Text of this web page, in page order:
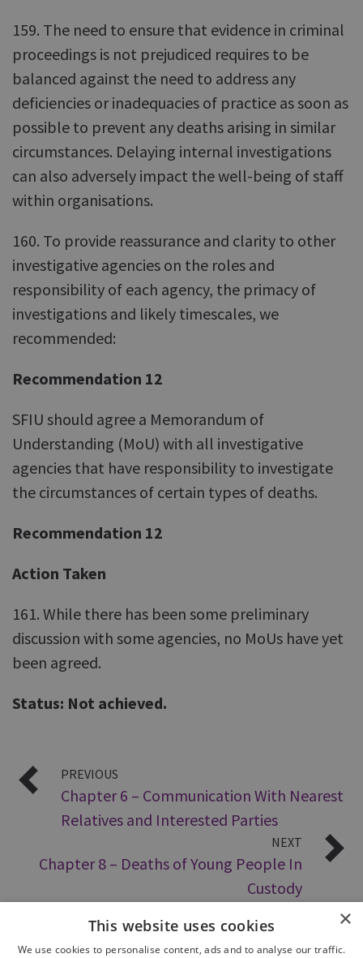
159. The need to ensure that evidence in criminal
proceedings is not prejudiced requires to be
balanced against the need to address any
deficiencies or inadequacies of practice as soon as
possible to prevent any deaths arising in similar
circumstances. Delaying internal investigations
can also adversely impact the well-being of staff
within organisations.
160. To provide reassurance and clarity to other
investigative agencies on the roles and
responsibility of each agency, the primacy of
investigations and likely timescales, we
recommended:
Recommendation 12
SFIU should agree a Memorandum of
Understanding (MoU) with all investigative
agencies that have responsibility to investigate
the circumstances of certain types of deaths.
Recommendation 12
Action Taken
161. While there has been some preliminary
discussion with some agencies, no MoUs have yet
been agreed.
Status: Not achieved.
PREVIOUS
Chapter 6 – Communication With Nearest
Relatives and Interested Parties
NEXT
Chapter 8 – Deaths of Young People In
Custody
×
This website uses cookies
We use cookies to personalise content, ads and to analyse our traffic.